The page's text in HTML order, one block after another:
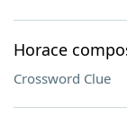
Horace
Crossword Clue